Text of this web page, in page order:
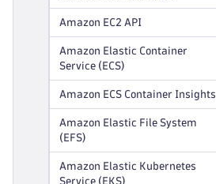
Amazon EC2 API
Amazon Elastic Container
Service (ECS)
Amazon ECS Container Insights
Amazon Elastic File System
(EFS)
Amazon Elastic Kubernetes
Service (EKS)